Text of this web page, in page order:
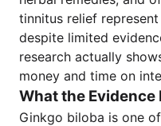
tinnitus relief
despite limited
research actually
money and time on
What the Evidence
Ginkgo biloba is one